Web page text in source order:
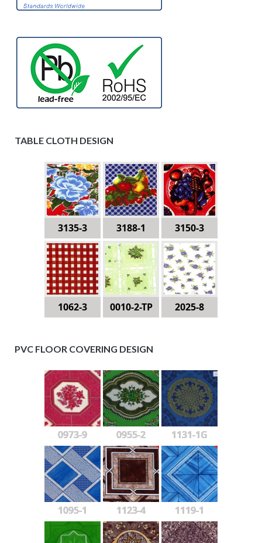
TABLE CLOTH DESIGN
3135-3 3188-1 3150-3
1062-3 0010-2-TP 2025-8
PVC FLOOR COVERING DESIGN
0973-9 0955-2 1131-1G
1095-1 1123-4 1119-1